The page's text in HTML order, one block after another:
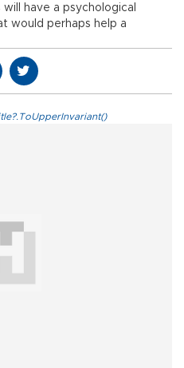
have a psychological
would perhaps help a